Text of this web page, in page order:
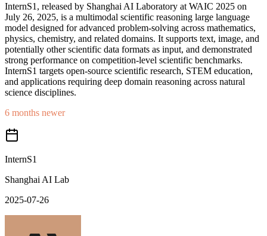
InternS1, released by Shanghai AI Laboratory at WAIC 2025 on
July 26, 2025, is a multimodal scientific reasoning large language
model designed for advanced problem-solving across mathematics,
physics, chemistry, and related domains. It supports text, image, and
potentially other scientific data formats as input, and demonstrated
strong performance on competition-level scientific benchmarks.
InternS1 targets open-source scientific research, STEM education,
and applications requiring deep domain reasoning across natural
science disciplines.
6 months newer
InternS1
Shanghai AI Lab
2025-07-26